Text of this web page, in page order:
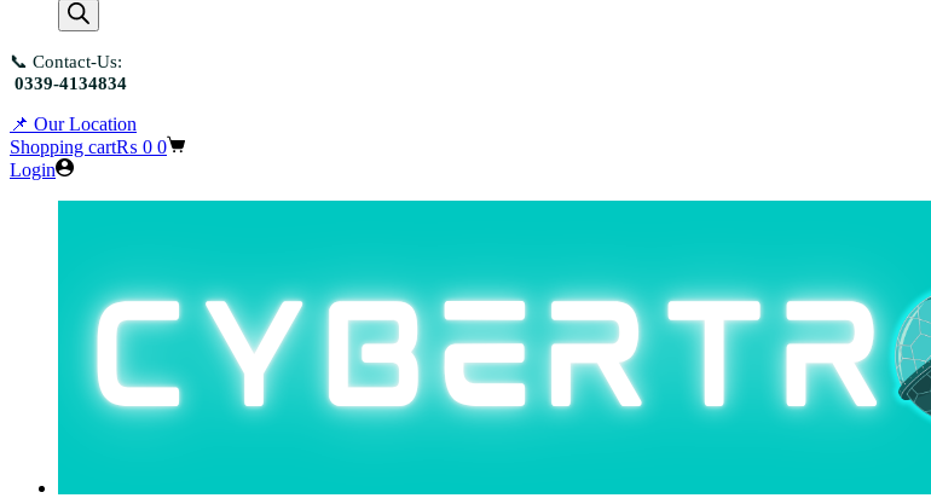
📞 Contact-Us:
0339-4134834
📌 Our Location
Shopping cart₨ 0 0
Login